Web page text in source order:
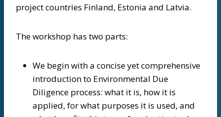
project countries Finland, Estonia and Latvia.
The workshop has two parts:
We begin with a concise yet comprehensive
introduction to Environmental Due
Diligence process: what it is, how it is
applied, for what purposes it is used, and